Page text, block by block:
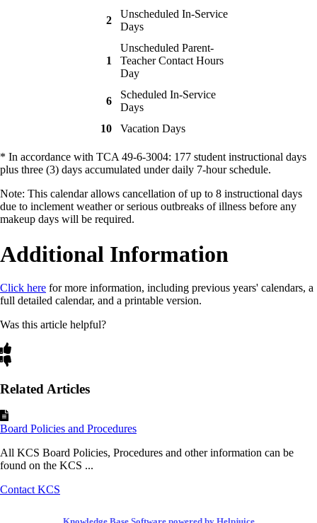
2
Unscheduled In-Service
Days
1
Unscheduled Parent-
Teacher Contact Hours
Day
6
Scheduled In-Service
Days
10
Vacation Days
* In accordance with TCA 49-6-3004: 177 student instructional days
plus three (3) days accumulated under daily 7-hour schedule.
Note: This calendar allows cancellation of up to 8 instructional days
due to inclement weather or serious outbreaks of illness before any
makeup days will be required.
Additional Information
Click here for more information, including previous years' calendars, a
full detailed calendar, and a printable version.
Was this article helpful?
Related Articles
Board Policies and Procedures
All KCS Board Policies, Procedures and other information can be
found on the KCS ...
Contact KCS